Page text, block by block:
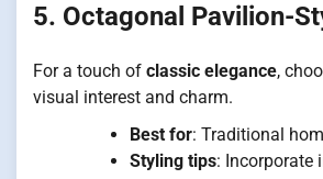
5. Octagonal Pavilion-
For a touch of classic elegance,
visual interest and charm.
Best for: Traditional
Styling tips: Incorporate